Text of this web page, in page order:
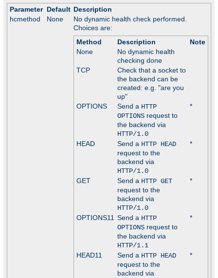
Parameter Default Description
hcmethod
None
No dynamic health check performed.
Choices are:
Method
Description
Note
None
No dynamic health
checking done
TCP
Check that a socket to
the backend can be
created: e.g. "are you
up"
OPTIONS
Send a HTTP
OPTIONSrequest to
the backend via
HTTP/1.0
*
HEAD Send a HTTP HEAD
request to the
backend via
HTTP/1.0
*
GET Send a HTTP GET
request to the
backend via
HTTP/1.0
*
OPTIONS11 Send a HTTP
OPTIONSrequest to
the backend via
HTTP/1.1
*
HEAD11 Send a HTTP HEAD
request to the
backend via
*